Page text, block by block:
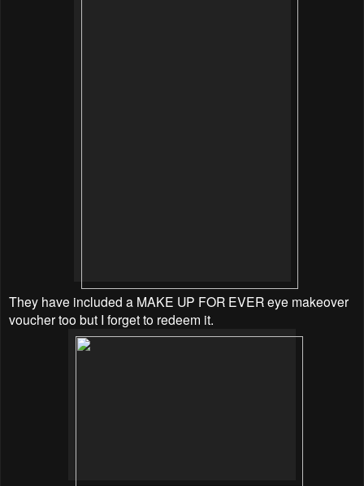
They have included a MAKE UP FOR EVER eye makeover
voucher too but I forget to redeem it.